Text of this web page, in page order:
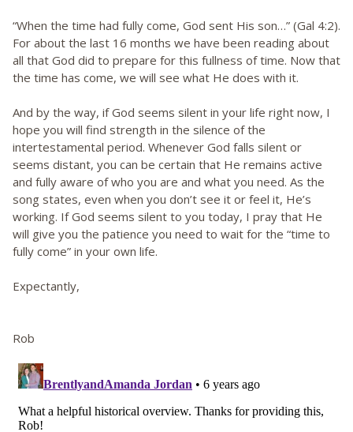
“When the time had fully come, God sent His son…” (Gal 4:2).
For about the last 16 months we have been reading about
all that God did to prepare for this fullness of time. Now that
the time has come, we will see what He does with it.
And by the way, if God seems silent in your life right now, I
hope you will find strength in the silence of the
intertestamental period. Whenever God falls silent or
seems distant, you can be certain that He remains active
and fully aware of who you are and what you need. As the
song states, even when you don’t see it or feel it, He’s
working. If God seems silent to you today, I pray that He
will give you the patience you need to wait for the “time to
fully come” in your own life.
Expectantly,
Rob